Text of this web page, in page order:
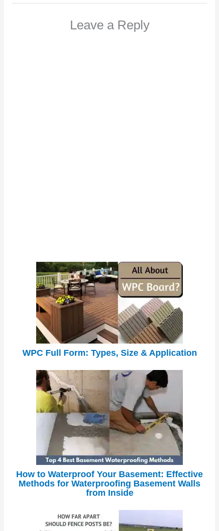
Leave a Reply
WPC Full Form: Types, Size & Application
How to Waterproof Your Basement: Effective
Methods for Waterproofing Basement Walls
from Inside